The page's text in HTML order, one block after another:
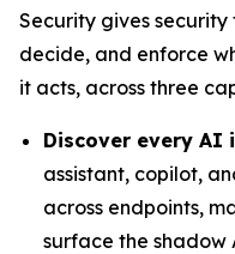
Security gives security
decide, and enforce
it acts, across three
Discover every AI
assistant, copilot,
across endpoints,
surface the shadow